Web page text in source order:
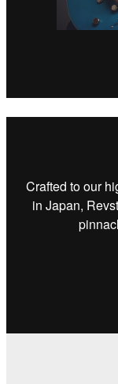
Crafted to our
in Japan,